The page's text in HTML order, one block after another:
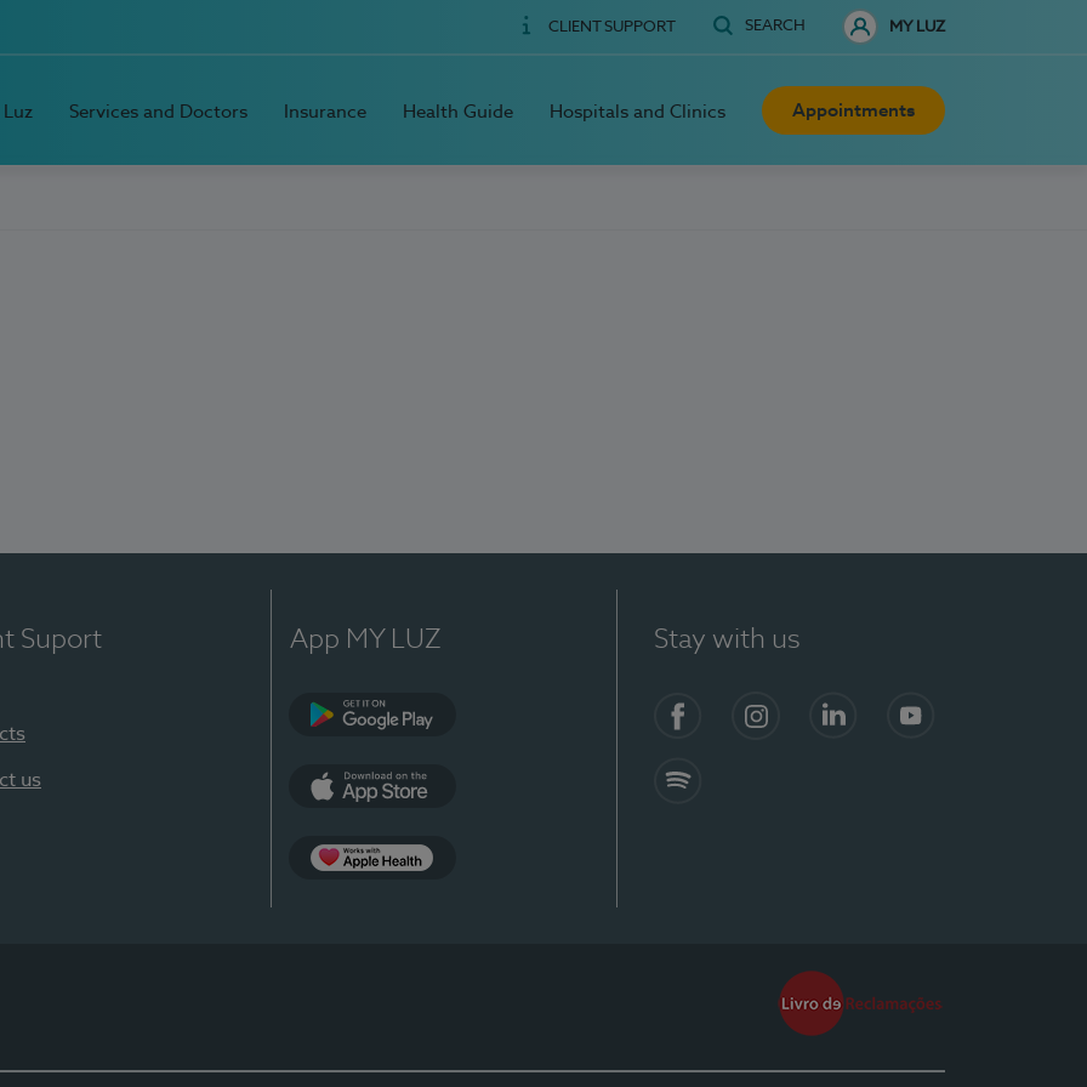
CLIENT SUPPORT SEARCH MY LUZ
Services and Doctors Insurance Health Guide Hospitals and Clinics Appointments
Suport
us
App MY LUZ Stay with us